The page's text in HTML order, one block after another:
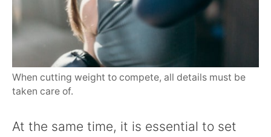
When cutting weight to compete, all details must be
taken care of.
At the same time, it is essential to set